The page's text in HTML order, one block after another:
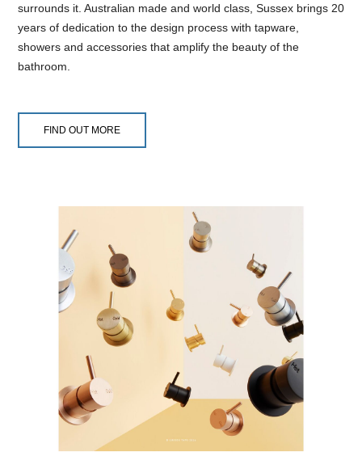
surrounds it. Australian made and world class, Sussex brings 20
years of dedication to the design process with tapware,
showers and accessories that amplify the beauty of the
bathroom.
FIND OUT MORE